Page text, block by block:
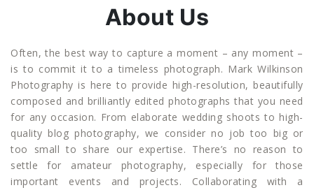
About Us
Often, the best way to capture a moment – any moment –
is to commit it to a timeless photograph. Mark Wilkinson
Photography is here to provide high-resolution, beautifully
composed and brilliantly edited photographs that you need
for any occasion. From elaborate wedding shoots to high-
quality blog photography, we consider no job too big or
too small to share our expertise. There’s no reason to
settle for amateur photography, especially for those
important events and projects. Collaborating with a